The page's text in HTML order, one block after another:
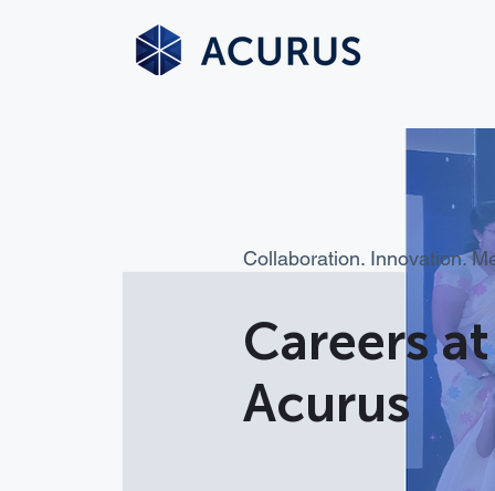
Collaboration. Innovation.
Careers at
Acurus